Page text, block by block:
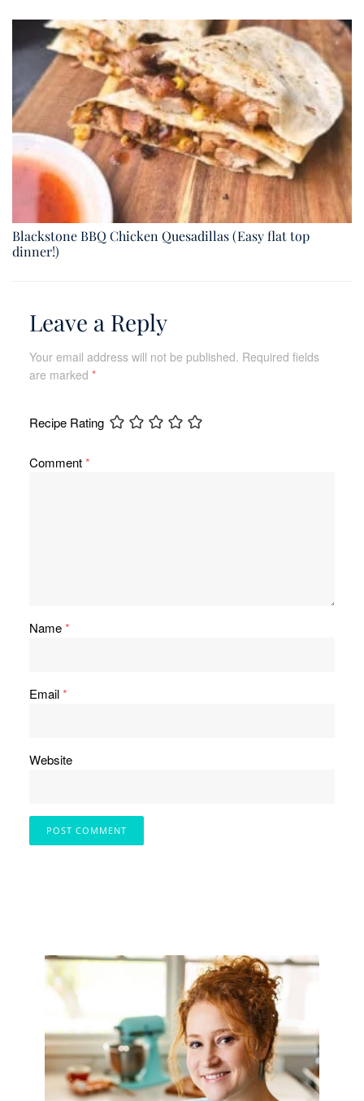
Blackstone BBQ Chicken Quesadillas (Easy flat top
dinner!)
Leave a Reply
Your email address will not be published. Required fields
are marked *
Recipe Rating
Comment*
Name*
Email*
Website